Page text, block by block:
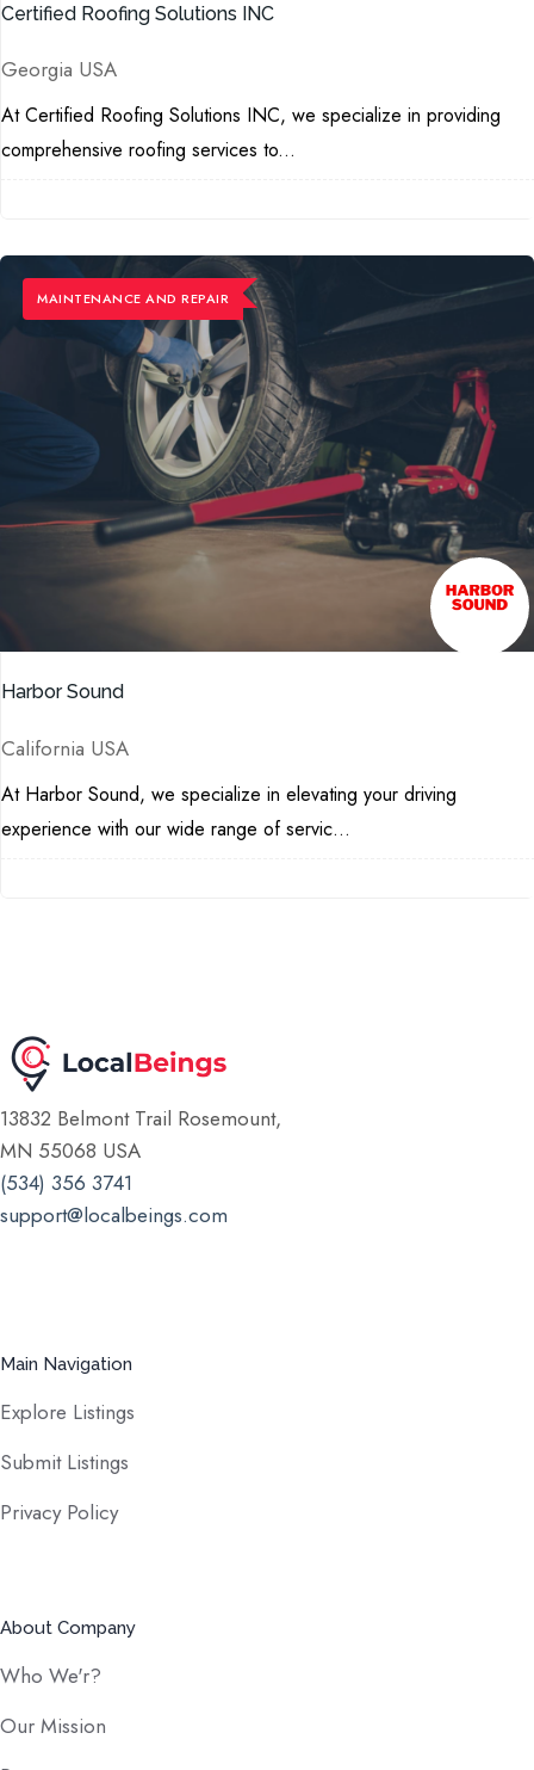
Certified Roofing Solutions INC
Georgia USA
At Certified Roofing Solutions INC, we specialize in providing
comprehensive roofing services to...
MAINTENANCE ​AND REPAIR
Harbor Sound
California USA
At Harbor Sound, we specialize in elevating your driving
experience with our wide range of servic...
13832 Belmont Trail Rosemount,
MN 55068 USA
(534) 356 3741
support@localbeings.com
Main Navigation
Explore Listings
Submit Listings
Privacy Policy
About Company
Who We'r?
Our Mission